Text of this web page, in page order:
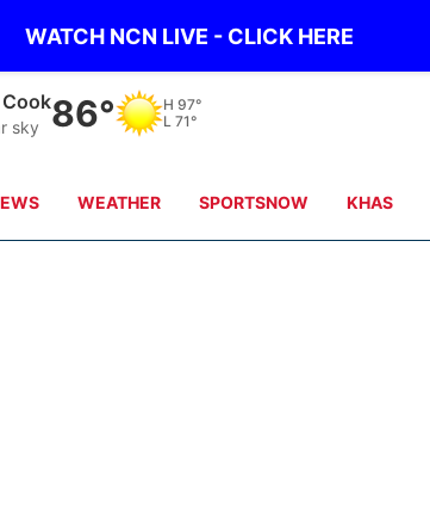
WATCH NCN LIVE - CLICK HERE
sky 86° H 97°
L 71°
WEATHER SPORTSNOW KHAS